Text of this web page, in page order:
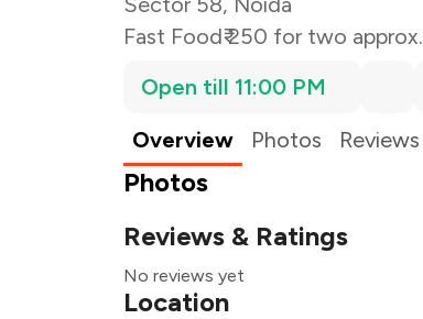
Fast Food₹ 250 for two approx.
Open till 11:00 PM
Overview
Photos Reviews
Photos
Reviews & Ratings
No reviews yet
Location